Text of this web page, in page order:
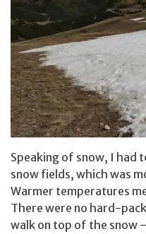
Speaking of snow, I had
snow fields, which was
Warmer temperatures
There were no hard-
walk on top of the snow